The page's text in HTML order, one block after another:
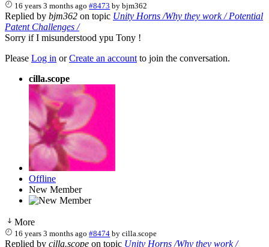
16 years 3 months ago #8473 bybjm362
Replied by bjm362 on topic Unity Horns /Why they work / Potential
Patent Challenges /
Sorry if I misunderstood ypu Tony !
Please Log in orCreate an account to join the conversation.
cilla.scope
Offline
New Member
More
16 years 3 months ago #8474 bycilla.scope
Replied by cilla.scope on topic Unity Horns /Why they work /